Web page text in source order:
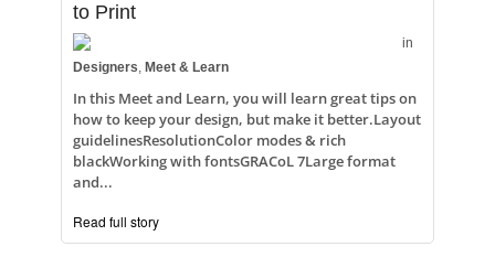
to Print
in
Designers, Meet & Learn
In this Meet and Learn, you will learn great tips on
how to keep your design, but make it better.Layout
guidelinesResolutionColor modes & rich
blackWorking with fontsGRACoL 7Large format
and...
Read full story